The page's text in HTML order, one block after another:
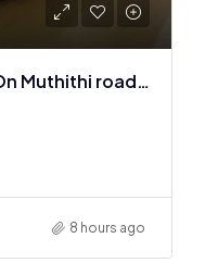
Elegant 2 BR Apartments On Muthithi road In Westlands
8 hours ago